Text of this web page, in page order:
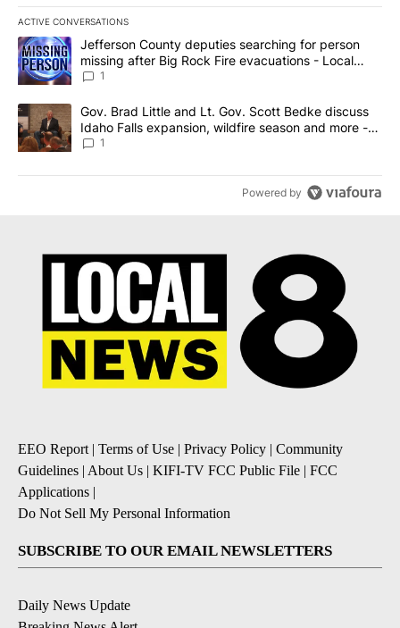
ACTIVE CONVERSATIONS
The following is a list of the most commented articles in the last
A trending article titled "Jefferson County deputies searching
Jefferson County deputies searching for person
missing after Big Rock Fire evacuations - Local
News 8
1
A trending article titled "Gov. Brad Little and Lt. Gov. Scott
Gov. Brad Little and Lt. Gov. Scott Bedke discuss
Idaho Falls expansion, wildfire season and more -
Local News 8
1
Powered by
EEO Report| Terms of Use | Privacy Policy | Community
Guidelines | About Us | KIFI-TV FCC Public File | FCC
Applications |
Do Not Sell My Personal Information
SUBSCRIBE TO OUR EMAIL NEWSLETTERS
Daily News Update